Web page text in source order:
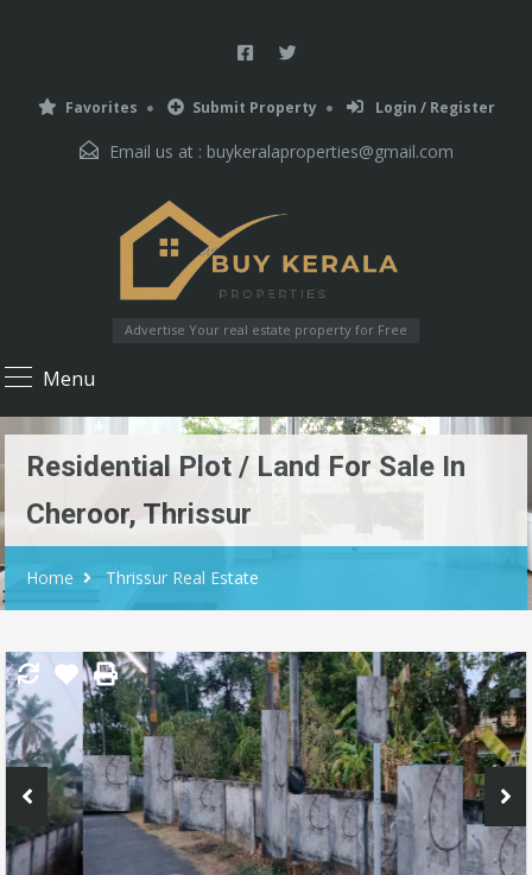
Favorites Submit Property Login / Register
Email us at : buykeralaproperties@gmail.com
Advertise Your real estate property for Free
Menu
Residential Plot / Land For Sale In
Cheroor, Thrissur
Home Thrissur Real Estate